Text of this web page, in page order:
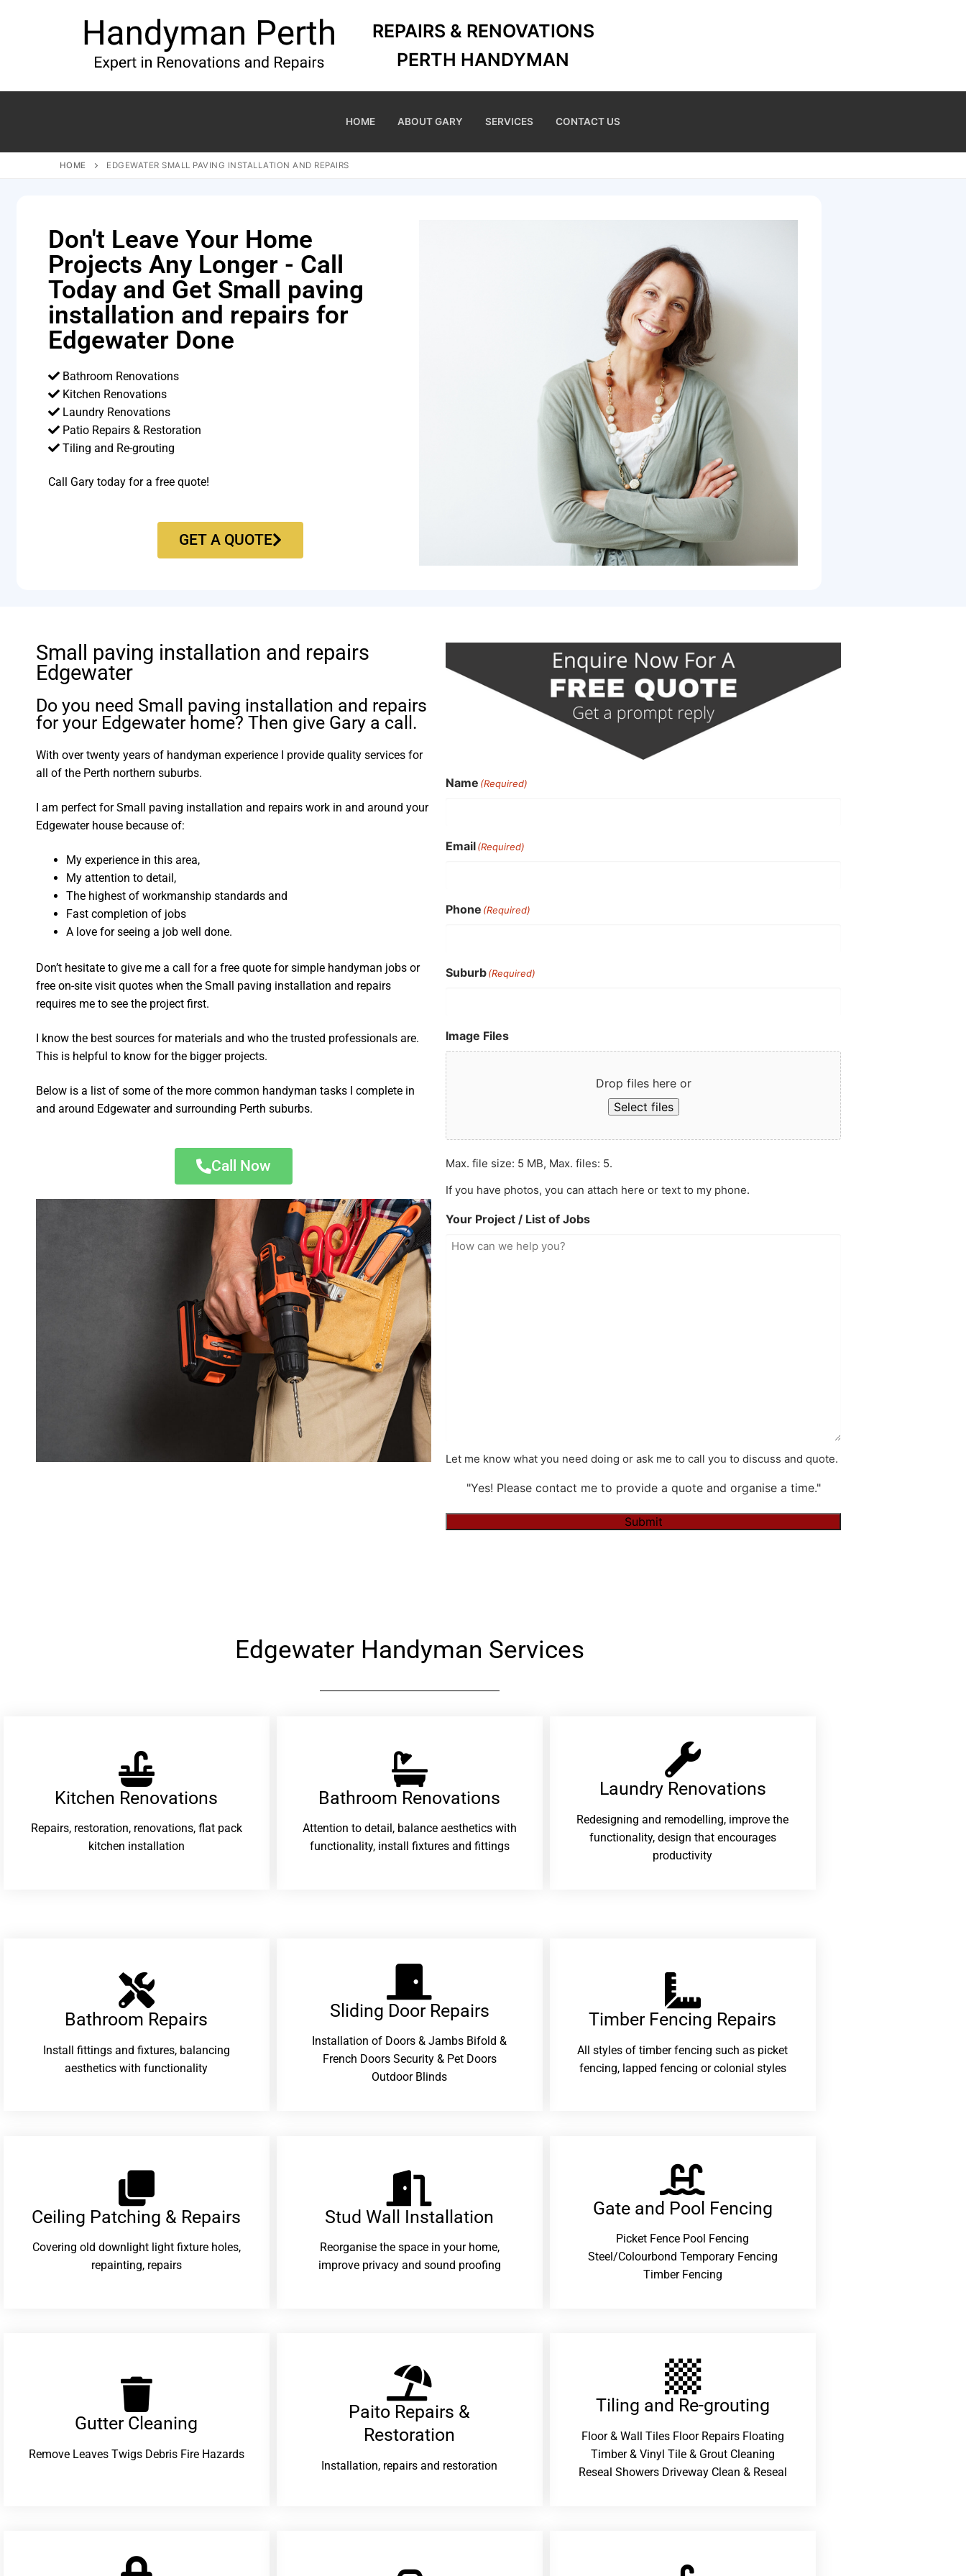
REPAIRS & RENOVATIONS
PERTH HANDYMAN
HOME ABOUT GARY SERVICES CONTACT US
HOME EDGEWATER SMALL PAVING INSTALLATION AND REPAIRS
Don't Leave Your Home
Projects Any Longer - Call
Today and Get Small paving
installation and repairs for
Edgewater Done
Bathroom Renovations
Kitchen Renovations
Laundry Renovations
Patio Repairs & Restoration​
Tiling and Re-grouting​
Call Gary today for a free quote!
GET A QUOTE
Small paving installation and repairs
Edgewater
Do you need Small paving installation and repairs
for your Edgewater home? Then give Gary a call.
With over twenty years of handyman experience I provide quality services for
all of the Perth northern suburbs.
I am perfect for Small paving installation and repairs work in and around your
Edgewater house because of:
My experience in this area,
My attention to detail,
The highest of workmanship standards and
Fast completion of jobs
A love for seeing a job well done.
Don’t hesitate to give me a call for a free quote for simple handyman jobs or
free on-site visit quotes when the Small paving installation and repairs
requires me to see the project first.
I know the best sources for materials and who the trusted professionals are.
This is helpful to know for the bigger projects.
Below is a list of some of the more common handyman tasks I complete in
and around Edgewater and surrounding Perth suburbs.
Call Now
Name (Required)
Email(Required)
Phone (Required)
Suburb(Required)
Image Files
Drop files here or
Select files
Max. file size: 5 MB, Max. files: 5.
If you have photos, you can attach here or text to my phone.
Your Project / List of Jobs
Let me know what you need doing or ask me to call you to discuss and quote.
"Yes! Please contact me to provide a quote and organise a time."
Submit
Edgewater Handyman Services
Kitchen Renovations
Repairs, restoration, renovations, flat pack
kitchen installation
Bathroom Renovations​
Attention to detail, balance aesthetics with
functionality, install fixtures and fittings
Laundry Renovations​
Redesigning and remodelling, improve the
functionality, design that encourages
productivity
Bathroom Repairs​
Install fittings and fixtures, balancing
aesthetics with functionality
Sliding Door Repairs​
Installation of Doors & Jambs Bifold &
French Doors Security & Pet Doors
Outdoor Blinds
Timber Fencing Repairs​
All styles of timber fencing such as picket
fencing, lapped fencing or colonial styles
Ceiling Patching & Repairs
Covering old downlight light fixture holes,
repainting, repairs
Stud Wall Installation
Reorganise the space in your home,
improve privacy and sound proofing
Gate and Pool Fencing
Picket Fence Pool Fencing
Steel/Colourbond Temporary Fencing
Timber Fencing
Gutter Cleaning
Remove Leaves Twigs Debris Fire Hazards
Paito Repairs &
Restoration​
Installation, repairs and restoration
Tiling and Re-grouting​
Floor & Wall Tiles Floor Repairs Floating
Timber & Vinyl Tile & Grout Cleaning
Reseal Showers Driveway Clean & Reseal